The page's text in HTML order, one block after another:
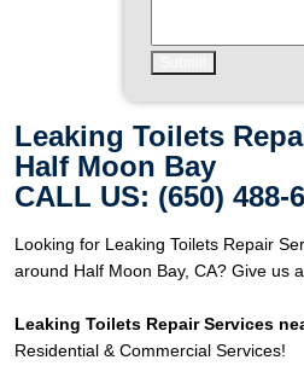
Leaking Toilets
Half Moon Bay
CALL US: (650) 488-
Looking for Leaking Toilets Repair
around Half Moon Bay, CA? Give us
Leaking Toilets Repair Services
Residential & Commercial Services!